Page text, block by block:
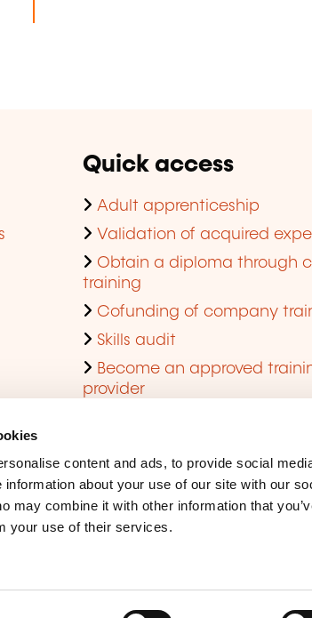
content and ads, to provide social
about your use of our site with our
may combine it with other information that
your use of their services.
Quick access
Adult apprenticeship
Validation of acquired
Obtain a diploma through
training
Cofunding of company
Skills audit
Become an approved
provider